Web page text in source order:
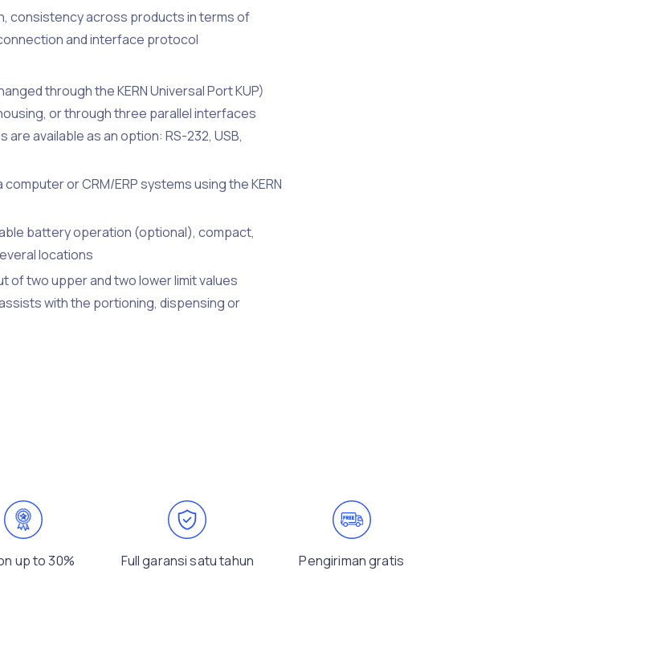
consistency across products in terms of
and interface protocol
through the KERN Universal Port KUP)
or through three parallel interfaces
available as an option: RS-232, USB,
or CRM/ERP systems using the KERN
battery operation (optional), compact,
locations
of two upper and two lower limit values
with the portioning, dispensing or
up to 30% Full garansi satu tahun Pengiriman gratis